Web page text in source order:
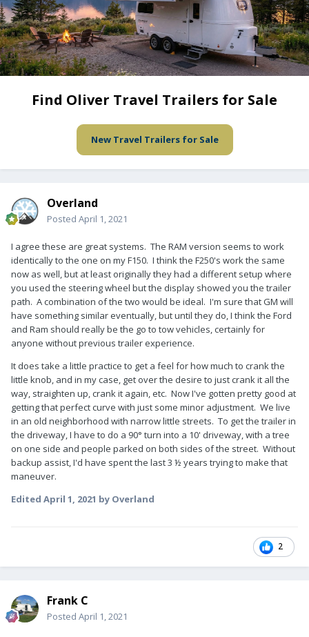
Find Oliver Travel Trailers for Sale
New Travel Trailers for Sale
Overland
Posted April 1, 2021
I agree these are great systems. The RAM version seems to work
identically to the one on my F150. I think the F250's work the same
now as well, but at least originally they had a different setup where
you used the steering wheel but the display showed you the trailer
path. A combination of the two would be ideal. I'm sure that GM will
have something similar eventually, but until they do, I think the Ford
and Ram should really be the go to tow vehicles, certainly for
anyone without previous trailer experience.
It does take a little practice to get a feel for how much to crank the
little knob, and in my case, get over the desire to just crank it all the
way, straighten up, crank it again, etc. Now I've gotten pretty good at
getting that perfect curve with just some minor adjustment. We live
in an old neighborhood with narrow little streets. To get the trailer in
the driveway, I have to do a 90° turn into a 10' driveway, with a tree
on one side and people parked on both sides of the street. Without
backup assist, I'd have spent the last 3 ½ years trying to make that
maneuver.
Edited April 1, 2021 by Overland
2
Frank C
Posted April 1, 2021